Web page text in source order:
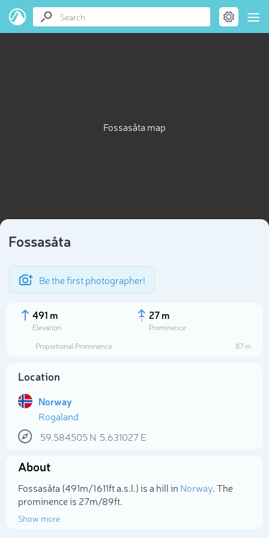
Fossasåta map
Fossasåta
Be the first photographer!
491 m
Elevation
27 m
Prominence
Proportional Prominence
87 m
Location
Norway
Rogaland
59.584505N 5.631027E
About
Fossasåta (491m/1 611ft a.s.l.) is a hill in Norway. The
prominence is 27m/89ft.
Show more